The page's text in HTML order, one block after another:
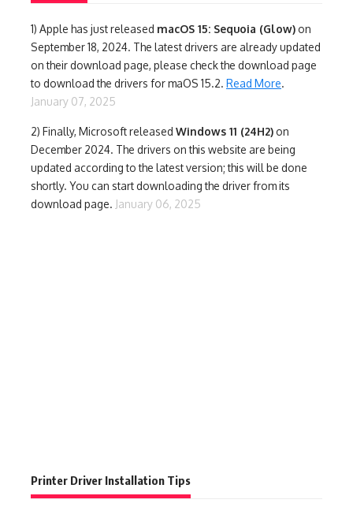
1) Apple has just released macOS 15: Sequoia (Glow) on
September 18, 2024. The latest drivers are already updated
on their download page, please check the download page
to download the drivers for maOS 15.2. Read More.
January 07, 2025
2) Finally, Microsoft released Windows 11 (24H2) on
December 2024. The drivers on this website are being
updated according to the latest version; this will be done
shortly. You can start downloading the driver from its
download page. January 06, 2025
Printer Driver Installation Tips